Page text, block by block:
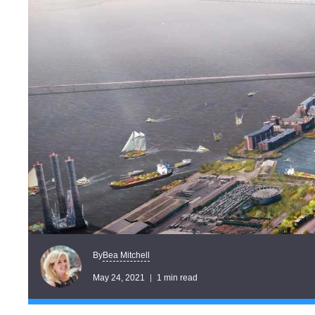
ByBea Mitchell
May 24, 2021 1 min read